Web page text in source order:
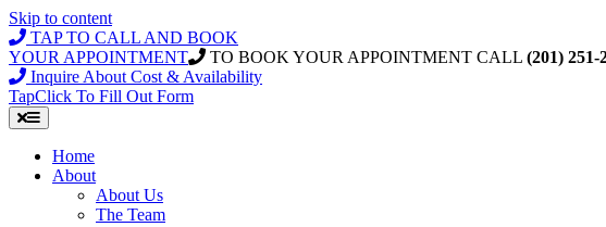
Skip to content
TAP TO CALL AND BOOK
YOUR APPOINTMENT
TO BOOK YOUR APPOINTMENT CALL (201) 251-
Inquire About Cost & Availability
TapClick To Fill Out Form
Home
About
About Us
The Team